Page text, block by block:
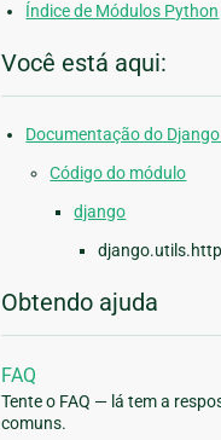
Índice de Módulos Python
Você está aqui:
Documentação do
Código do módulo
django
django.utils.http
Obtendo ajuda
FAQ
Tente o FAQ — lá tem a
comuns.